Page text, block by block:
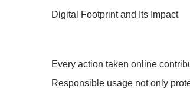
Digital Footprint and Its Impact
Every action taken online
Responsible usage not only